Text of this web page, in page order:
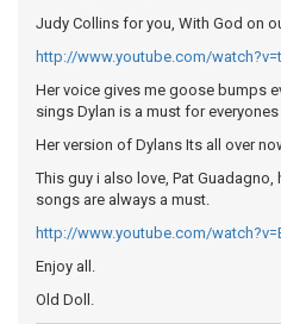
Judy Collins for you, With God on
http://www.youtube.com/
Her voice gives me goose bumps
sings Dylan is a must for
Her version of Dylans Its all over
This guy i also love, Pat
songs are always a must.
http://www.youtube.com/
Enjoy all.
Old Doll.